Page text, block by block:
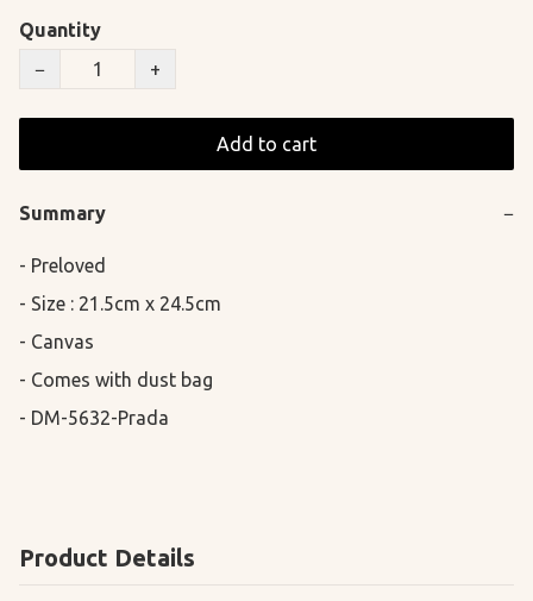
Quantity
−
+
Add to cart
Summary −
- Preloved
- Size : 21.5cm x 24.5cm
- Canvas
- Comes with dust bag
- DM-5632-Prada
Product Details